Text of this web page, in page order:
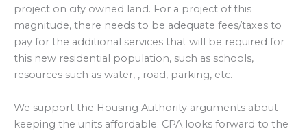
project on city owned land. For a project of this
magnitude, there needs to be adequate fees/taxes to
pay for the additional services that will be required for
this new residential population, such as schools,
resources such as water, , road, parking, etc.
We support the Housing Authority arguments about
keeping the units affordable. CPA looks forward to the